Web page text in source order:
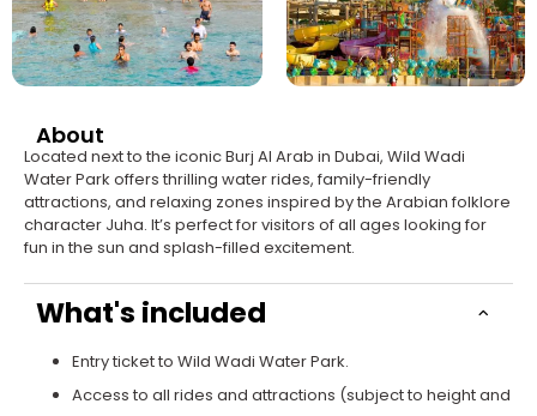
About
Located next to the iconic Burj Al Arab in Dubai, Wild Wadi
Water Park offers thrilling water rides, family-friendly
attractions, and relaxing zones inspired by the Arabian folklore
character Juha. It’s perfect for visitors of all ages looking for
fun in the sun and splash-filled excitement.
What's included
Entry ticket to Wild Wadi Water Park.
Access to all rides and attractions (subject to height and